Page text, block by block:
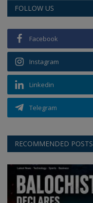
FOLLOW US
Facebook
Instagram
Linkedin
Telegram
RECOMMENDED POSTS